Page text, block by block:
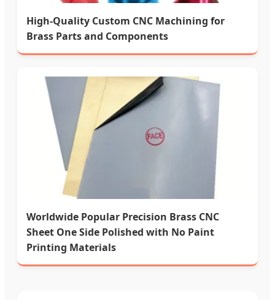
High-Quality Custom CNC Machining for
Brass Parts and Components
Worldwide Popular Precision Brass CNC
Sheet One Side Polished with No Paint
Printing Materials